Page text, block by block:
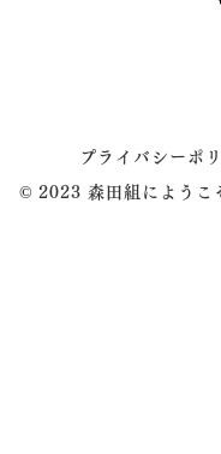
プライバシーポ
© 2023 森田組によう